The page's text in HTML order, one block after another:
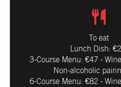
To eat
Lunch Dish:
3-Course Menu: €47 -
Non-alcoholic
6-Course Menu: €82 -